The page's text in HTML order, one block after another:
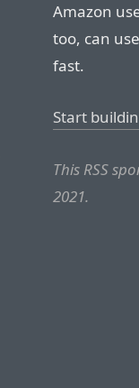
Amazon
too, can
fast.
Start
This RSS
2021.